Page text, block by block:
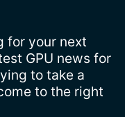
for your next
GPU news for
to take a
to the right